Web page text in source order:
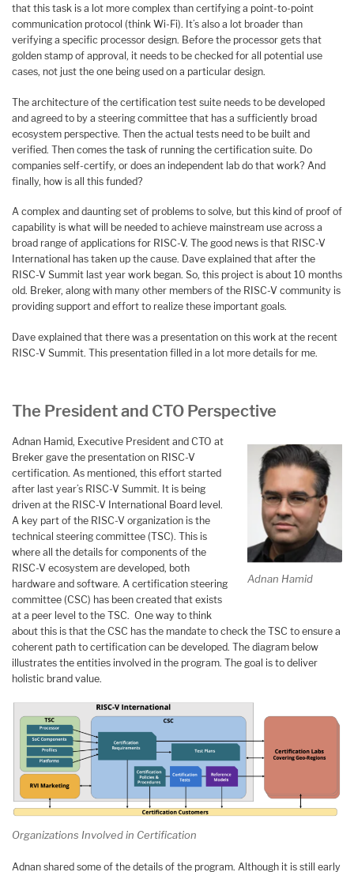
that this task is a lot more complex than certifying a point-to-point
communication protocol (think Wi-Fi). It’s also a lot broader than
verifying a specific processor design. Before the processor gets that
golden stamp of approval, it needs to be checked for all potential use
cases, not just the one being used on a particular design.
The architecture of the certification test suite needs to be developed
and agreed to by a steering committee that has a sufficiently broad
ecosystem perspective. Then the actual tests need to be built and
verified. Then comes the task of running the certification suite. Do
companies self-certify, or does an independent lab do that work? And
finally, how is all this funded?
A complex and daunting set of problems to solve, but this kind of proof of
capability is what will be needed to achieve mainstream use across a
broad range of applications for RISC-V. The good news is that RISC-V
International has taken up the cause. Dave explained that after the
RISC-V Summit last year work began. So, this project is about 10 months
old. Breker, along with many other members of the RISC-V community is
providing support and effort to realize these important goals.
Dave explained that there was a presentation on this work at the recent
RISC-V Summit. This presentation filled in a lot more details for me.
The President and CTO Perspective
Adnan Hamid
Adnan Hamid, Executive President and CTO at
Breker gave the presentation on RISC-V
certification. As mentioned, this effort started
after last year’s RISC-V Summit. It is being
driven at the RISC-V International Board level.
A key part of the RISC-V organization is the
technical steering committee (TSC). This is
where all the details for components of the
RISC-V ecosystem are developed, both
hardware and software. A certification steering
committee (CSC) has been created that exists
at a peer level to the TSC. One way to think
about this is that the CSC has the mandate to check the TSC to ensure a
coherent path to certification can be developed. The diagram below
illustrates the entities involved in the program. The goal is to deliver
holistic brand value.
Organizations Involved in Certification
Adnan shared some of the details of the program. Although it is still early